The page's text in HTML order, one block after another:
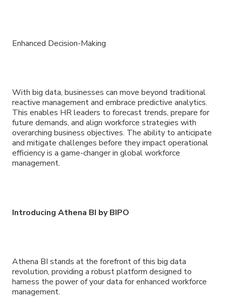
Enhanced Decision-Making
With big data, businesses can move beyond traditional
reactive management and embrace predictive analytics.
This enables HR leaders to forecast trends, prepare for
future demands, and align workforce strategies with
overarching business objectives. The ability to anticipate
and mitigate challenges before they impact operational
efficiency is a game-changer in global workforce
management.
Introducing Athena BI by BIPO
Athena BI stands at the forefront of this big data
revolution, providing a robust platform designed to
harness the power of your data for enhanced workforce
management.